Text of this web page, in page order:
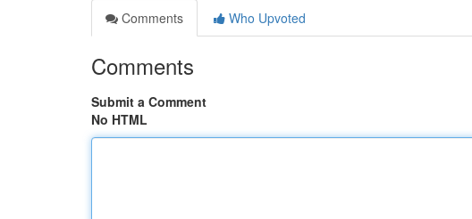
Comments
Who Upvoted
Comments
Submit a Comment
No HTML